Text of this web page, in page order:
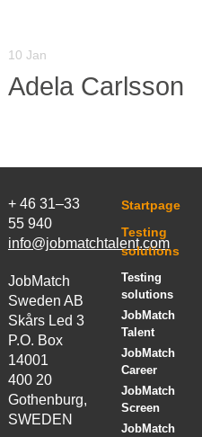
10 Jan
Adela Carlsson
+ 46 31–33
55 940
info@jobmatchtalent.com
JobMatch
Sweden AB
Skårs Led 3
P.O. Box
14001
400 20
Gothenburg,
SWEDEN
Startpage
Testing
solutions
Testing
solutions
JobMatch
Talent
JobMatch
Career
JobMatch
Screen
JobMatch